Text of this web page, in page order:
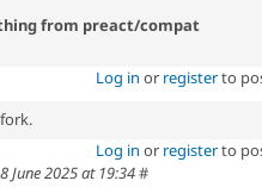
from preact/compat
Log in or registerto
Log in or registerto
June 2025 at 19:34#